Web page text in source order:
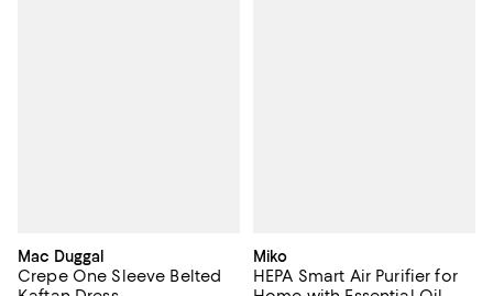
Mac Duggal
Crepe One Sleeve Belted
Miko
HEPA Smart Air Purifier for